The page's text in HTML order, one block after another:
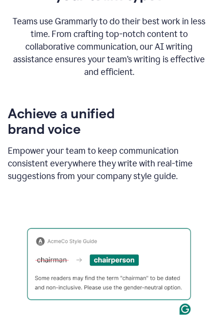
Teams use Grammarly to do their best work in less
time. From crafting top-notch content to
collaborative communication, our AI writing
assistance ensures your team’s writing is effective
and efficient.
Achieve a unified
brand voice
Empower your team to keep communication
consistent everywhere they write with real-time
suggestions from your company style guide.